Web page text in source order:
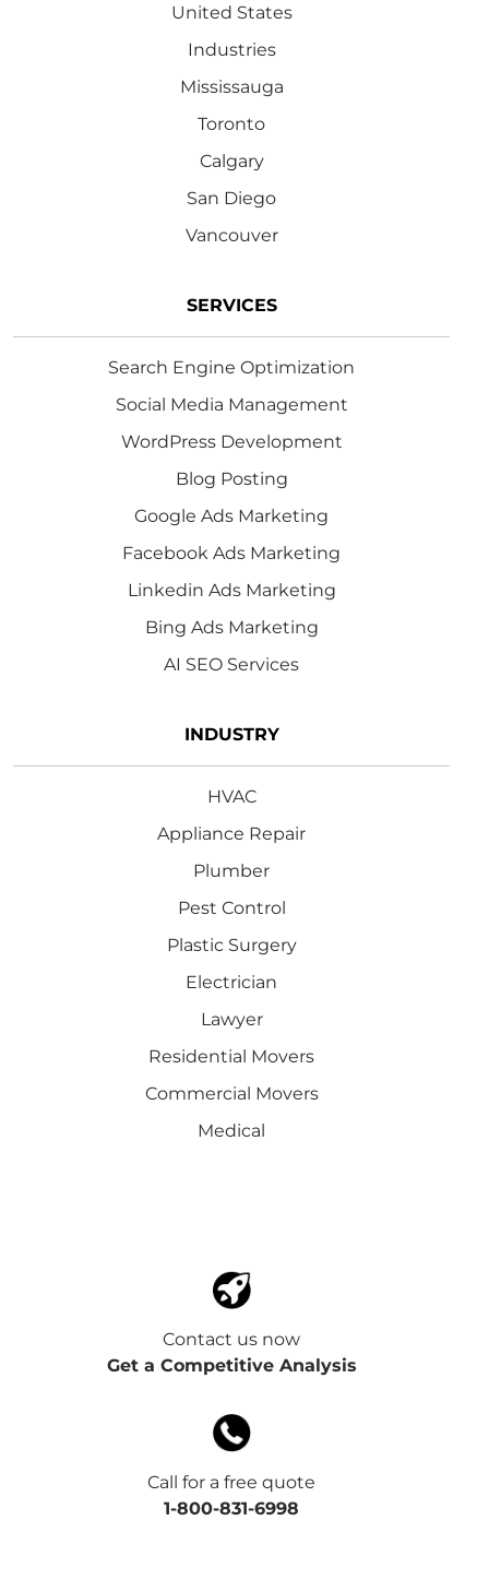
United States
Industries
Mississauga
Toronto
Calgary
San Diego
Vancouver
SERVICES
Search Engine Optimization
Social Media Management
WordPress Development
Blog Posting
Google Ads Marketing
Facebook Ads Marketing
Linkedin Ads Marketing
Bing Ads Marketing
AI SEO Services
INDUSTRY
HVAC
Appliance Repair
Plumber
Pest Control
Plastic Surgery
Electrician
Lawyer
Residential Movers
Commercial Movers
Medical
Contact us now
Get a Competitive Analysis
Call for a free quote
1-800-831-6998